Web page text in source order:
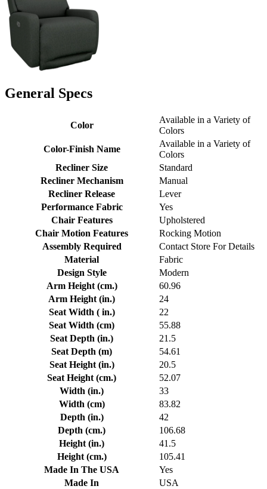
General Specs
Color
Available in a Variety of
Colors
Color-Finish Name
Available in a Variety of
Colors
Recliner Size
Standard
Recliner Mechanism
Manual
Recliner Release
Lever
Performance Fabric
Yes
Chair Features
Upholstered
Chair Motion Features
Rocking Motion
Assembly Required
Contact Store For Details
Material
Fabric
Design Style
Modern
Arm Height (cm.)
60.96
Arm Height (in.)
24
Seat Width ( in.)
22
Seat Width (cm)
55.88
Seat Depth (in.)
21.5
Seat Depth (m)
54.61
Seat Height (in.)
20.5
Seat Height (cm.)
52.07
Width (in.)
33
Width (cm)
83.82
Depth (in.)
42
Depth (cm.)
106.68
Height (in.)
41.5
Height (cm.)
105.41
Made In The USA
Yes
Made In
USA